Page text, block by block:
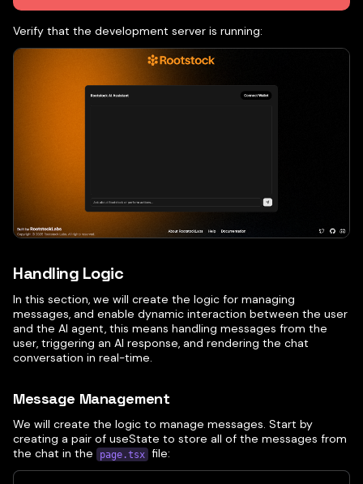
Verify that the development server is running:
Handling Logic
In this section, we will create the logic for managing
messages, and enable dynamic interaction between the user
and the AI agent, this means handling messages from the
user, triggering an AI response, and rendering the chat
conversation in real-time.
Message Management
We will create the logic to manage messages. Start by
creating a pair of useState to store all of the messages from
the chat in the
page.tsx file: